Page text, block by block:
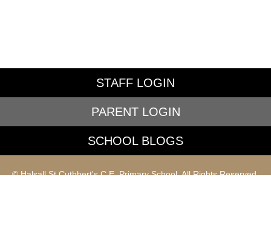
STAFF LOGIN
PARENT LOGIN
SCHOOL BLOGS
© Halsall St Cuthbert's C.E. Primary School. All Rights Reserved.